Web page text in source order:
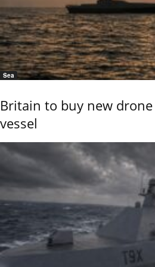
Sea
Britain to buy new
vessel